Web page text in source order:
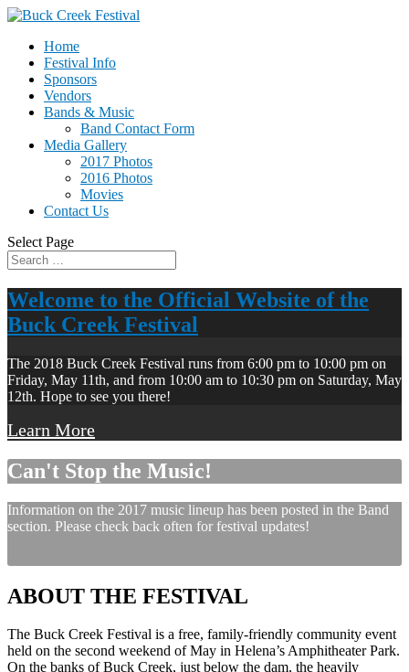
Home
Festival Info
Sponsors
Vendors
Bands & Music
Band Contact Form
Media Gallery
2017 Photos
2016 Photos
Movies
Contact Us
Select Page
Welcome to the Official Website of the
Buck Creek Festival
The 2018 Buck Creek Festival runs from 6:00 pm to 10:00 pm on
Friday, May 11th, and from 10:00 am to 10:30 pm on Saturday, May
12th. Hope to see you there!
Learn More
Can't Stop the Music!
Information on the 2017 music lineup has been posted in the Band
section. Please check back often for festival updates!
ABOUT THE FESTIVAL
The Buck Creek Festival is a free, family-friendly community event
held on the second weekend of May in Helena’s Amphitheater Park.
On the banks of Buck Creek, just below the dam, the heavily